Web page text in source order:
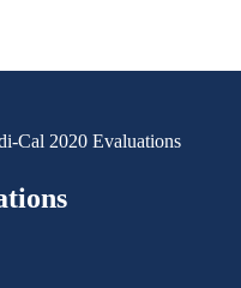
Cal 2020 Evaluations